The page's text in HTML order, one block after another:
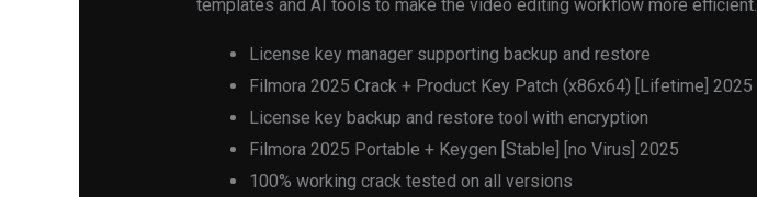
templates and AI tools to make the video editing workflow more efficient.
License key manager supporting backup and restore
Filmora 2025 Crack + Product Key Patch (x86x64) [Lifetime] 2025
License key backup and restore tool with encryption
Filmora 2025 Portable + Keygen [Stable] [no Virus] 2025
100% working crack tested on all versions